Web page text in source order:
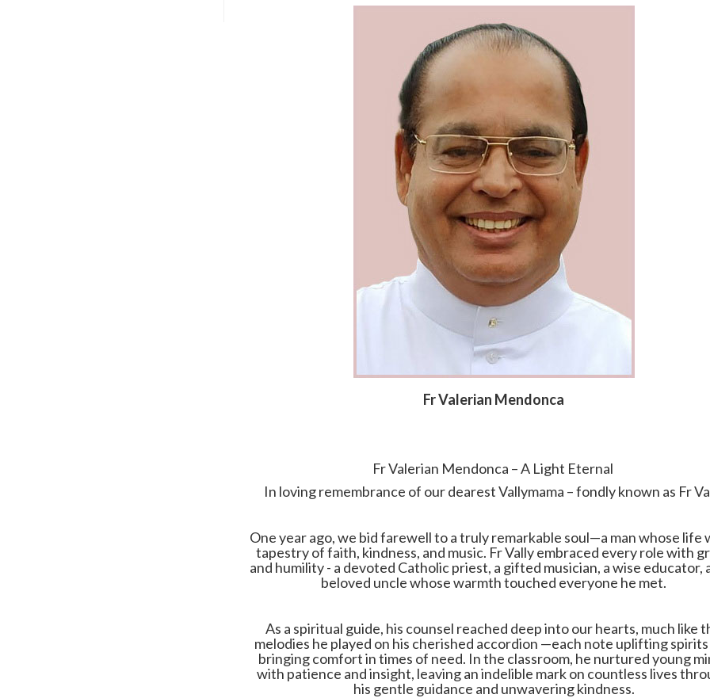
Fr Valerian Mendonca
Fr Valerian Mendonca – A Light Eternal
In loving remembrance of our dearest Vallymama – fondly known as Fr
One year ago, we bid farewell to a truly remarkable soul—a man whose life
tapestry of faith, kindness, and music. Fr Vally embraced every role with
and humility - a devoted Catholic priest, a gifted musician, a wise educator,
beloved uncle whose warmth touched everyone he met.
As a spiritual guide, his counsel reached deep into our hearts, much like
melodies he played on his cherished accordion —each note uplifting spirits
bringing comfort in times of need. In the classroom, he nurtured young
with patience and insight, leaving an indelible mark on countless lives
his gentle guidance and unwavering kindness.